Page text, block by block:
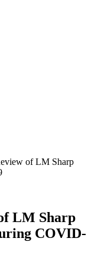
of LM Sharp
LM Sharp
COVID-